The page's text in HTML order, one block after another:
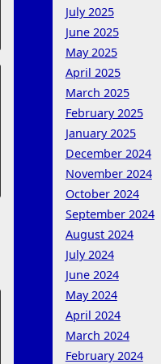
July 2025
June 2025
May 2025
April 2025
March 2025
February 2025
January 2025
December 2024
November 2024
October 2024
September 2024
August 2024
July 2024
June 2024
May 2024
April 2024
March 2024
February 2024